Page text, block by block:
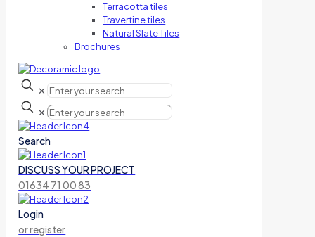
Terracotta tiles
Travertine tiles
Natural Slate Tiles
Brochures
✕
✕
Search
DISCUSS YOUR PROJECT
01634 71 00 83
Login
or register